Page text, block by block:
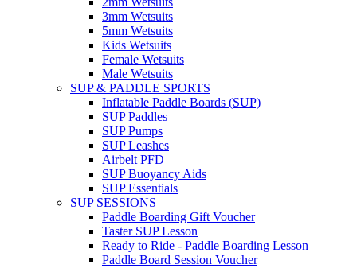
3mm Wetsuits
5mm Wetsuits
Kids Wetsuits
Female Wetsuits
Male Wetsuits
SUP & PADDLE SPORTS
Inflatable Paddle Boards (SUP)
SUP Paddles
SUP Pumps
SUP Leashes
Airbelt PFD
SUP Buoyancy Aids
SUP Essentials
SUP SESSIONS
Paddle Boarding Gift Voucher
Taster SUP Lesson
Ready to Ride - Paddle Boarding Lesson
Paddle Board Session Voucher